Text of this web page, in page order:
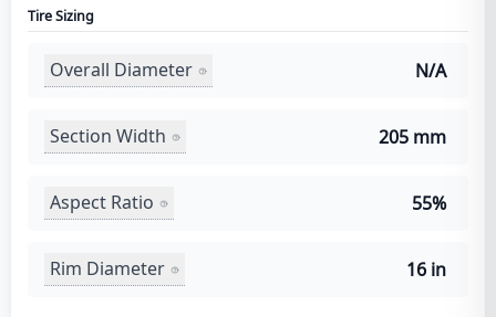
Tire Sizing
Overall Diameter N/A
Section Width 205 mm
Aspect Ratio 55%
Rim Diameter 16 in